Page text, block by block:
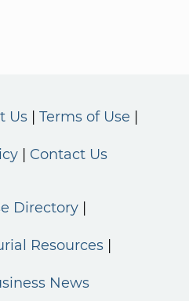
Us Terms of Use
Contact Us
Directory
Resources
News